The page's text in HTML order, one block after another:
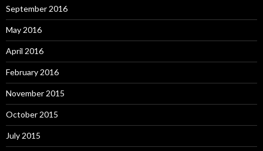
September 2016
May 2016
April 2016
February 2016
November 2015
October 2015
July 2015